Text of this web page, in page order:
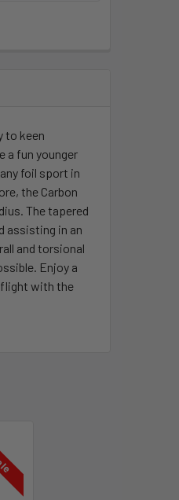
to keen
a fun younger
foil sport in
the Carbon
The tapered
assisting in an
and torsional
Enjoy a
flight with the